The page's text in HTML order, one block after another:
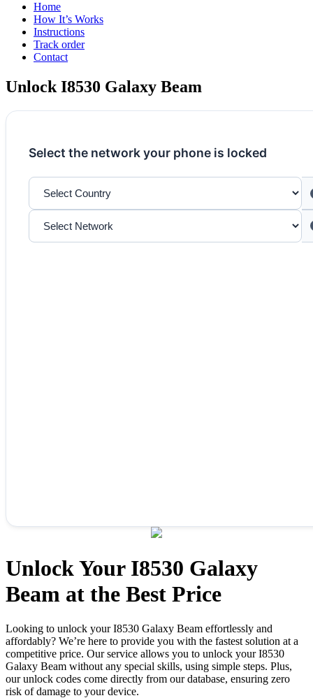
Home
How It’s Works
Instructions
Track order
Contact
Unlock I8530 Galaxy Beam
Select the network your phone is locked
Unlock Your I8530 Galaxy
Beam at the Best Price
Looking to unlock your I8530 Galaxy Beam effortlessly and
affordably? We’re here to provide you with the fastest solution at a
competitive price. Our service allows you to unlock your I8530
Galaxy Beam without any special skills, using simple steps. Plus,
our unlock codes come directly from our database, ensuring zero
risk of damage to your device.